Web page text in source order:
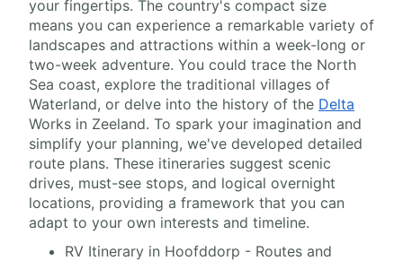
your fingertips. The country's compact size
means you can experience a remarkable variety of
landscapes and attractions within a week-long or
two-week adventure. You could trace the North
Sea coast, explore the traditional villages of
Waterland, or delve into the history of the Delta
Works in Zeeland. To spark your imagination and
simplify your planning, we've developed detailed
route plans. These itineraries suggest scenic
drives, must-see stops, and logical overnight
locations, providing a framework that you can
adapt to your own interests and timeline.
RV Itinerary in Hoofddorp - Routes and